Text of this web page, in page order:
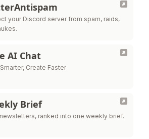
your Discord server from spam, raids,
AI Chat
Create Faster
Brief
ranked into one weekly brief.